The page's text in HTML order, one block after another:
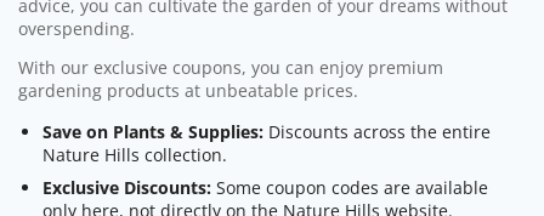
advice, you can cultivate the garden of your dreams without
overspending.
With our exclusive coupons, you can enjoy premium
gardening products at unbeatable prices.
Save on Plants & Supplies: Discounts across the entire
Nature Hills collection.
Exclusive Discounts: Some coupon codes are available
only here, not directly on the Nature Hills website.